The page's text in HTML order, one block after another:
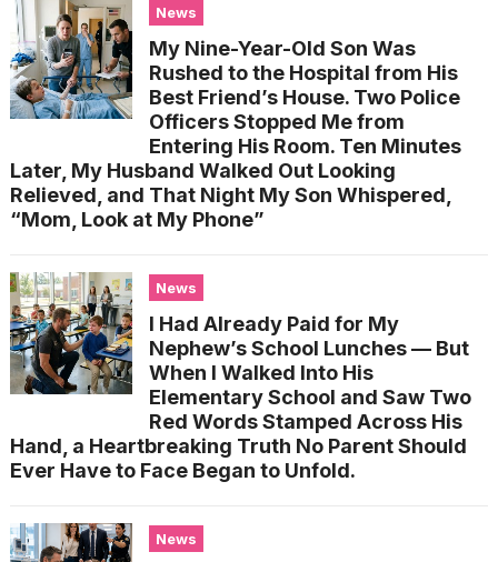
News
My Nine-Year-Old Son Was
Rushed to the Hospital from His
Best Friend’s House. Two Police
Officers Stopped Me from
Entering His Room. Ten Minutes
Later, My Husband Walked Out Looking
Relieved, and That Night My Son Whispered,
“Mom, Look at My Phone”
News
I Had Already Paid for My
Nephew’s School Lunches — But
When I Walked Into His
Elementary School and Saw Two
Red Words Stamped Across His
Hand, a Heartbreaking Truth No Parent Should
Ever Have to Face Began to Unfold.
News